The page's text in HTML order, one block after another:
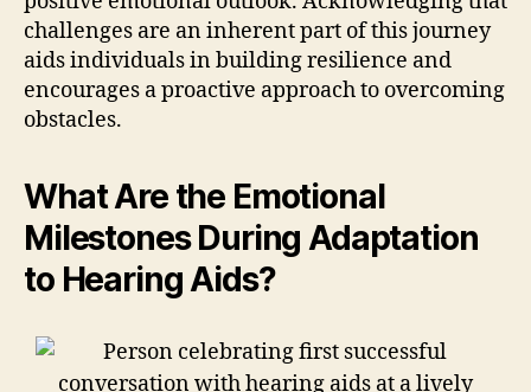
challenges are an inherent part of this journey
aids individuals in building resilience and
encourages a proactive approach to overcoming
obstacles.
What Are the Emotional
Milestones During Adaptation
to Hearing Aids?